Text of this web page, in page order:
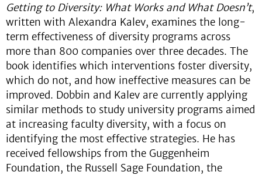
Getting to Diversity: What Works and What Doesn’t,
written with Alexandra Kalev, examines the long-
term effectiveness of diversity programs across
more than 800 companies over three decades. The
book identifies which interventions foster diversity,
which do not, and how ineffective measures can be
improved. Dobbin and Kalev are currently applying
similar methods to study university programs aimed
at increasing faculty diversity, with a focus on
identifying the most effective strategies. He has
received fellowships from the Guggenheim
Foundation, the Russell Sage Foundation, the